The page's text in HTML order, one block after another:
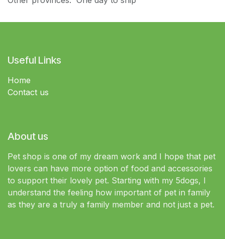
Useful Links
Home
Contact us
About us
Pet shop is one of my dream work and I hope that pet
lovers can have more option of food and accessories
to support their lovely pet. Starting with my 5dogs, I
understand the feeling how important of pet in family
as they are a truly a family member and not just a pet.